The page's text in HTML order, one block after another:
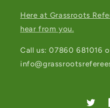
Here at Grassroots
hear from you.
Call us: 07860 681016